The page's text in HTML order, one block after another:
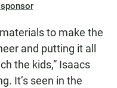
to make the
and putting it all
the kids,” Isaacs
It’s seen in the